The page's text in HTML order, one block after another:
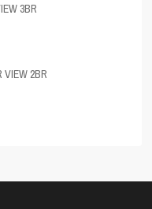
3BR
VIEW 2BR